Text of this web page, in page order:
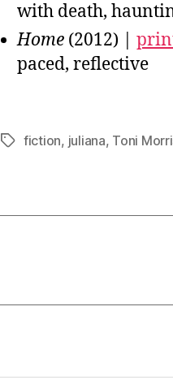
with death,
Home (2012) |
paced, reflective
Tagsfiction, juliana, Toni